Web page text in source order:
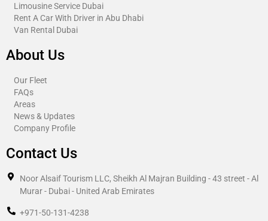
Limousine Service Dubai
Rent A Car With Driver in Abu Dhabi​
Van Rental Dubai
About Us
Our Fleet
FAQs
Areas
News & Updates
Company Profile
Contact Us
Noor Alsaif Tourism LLC, Sheikh Al Majran Building - 43 street - Al
Murar - Dubai - United Arab Emirates
+971-50-131-4238